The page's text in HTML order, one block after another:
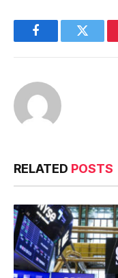
FacebookTwitter
RELATED POSTS